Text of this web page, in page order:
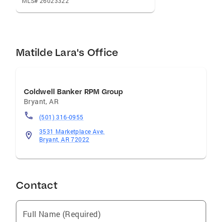
Matilde Lara's Office
Coldwell Banker RPM Group
Bryant,AR
(501) 316-0955
3531 Marketplace Ave.
Bryant, AR 72022
Contact
Full Name (Required)